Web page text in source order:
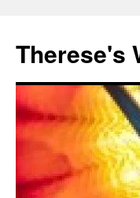
content
Therese's